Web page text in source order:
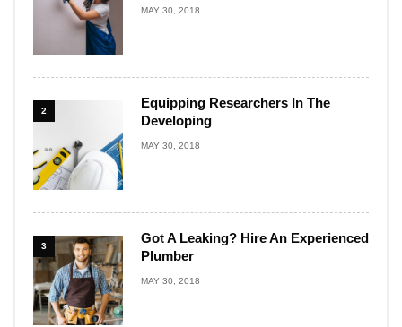
MAY 30, 2018
2
Equipping Researchers In The
Developing
MAY 30, 2018
3
Got A Leaking? Hire An Experienced
Plumber
MAY 30, 2018